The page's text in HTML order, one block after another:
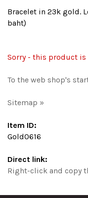
Bracelet in 23k gold.
baht)
Sorry - this product is
To the web shop's
Sitemap »
Item ID:
Gold0616
Direct link:
Right-click and copy